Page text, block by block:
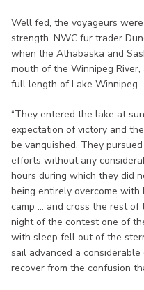
Well fed, the voyageurs
strength. NWC fur trader
when the Athabaska and
mouth of the Winnipeg
full length of Lake Winnipeg.
“They entered the lake at
expectation of victory and
be vanquished. They
efforts without any
hours during which they did
being entirely overcome
camp ... and cross the rest
night of the contest one of
with sleep fell out of the
sail advanced a
recover from the confusion